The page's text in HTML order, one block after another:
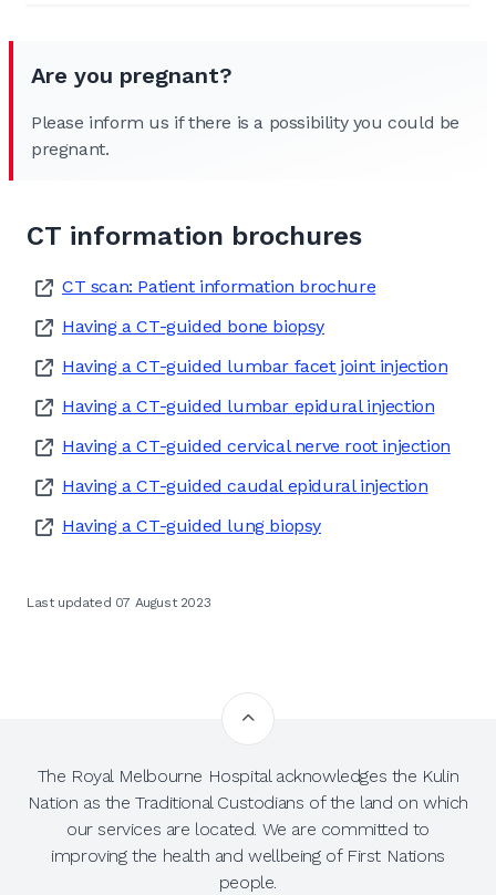
Are you pregnant?
Please inform us if there is a possibility you could be
pregnant.
CT information brochures
CT scan: Patient information brochure
Having a CT-guided bone biopsy
Having a CT-guided lumbar facet joint injection
Having a CT-guided lumbar epidural injection
Having a CT-guided cervical nerve root injection
Having a CT-guided caudal epidural injection
Having a CT-guided lung biopsy
Last updated 07 August 2023
The Royal Melbourne Hospital acknowledges the Kulin
Nation as the Traditional Custodians of the land on which
our services are located. We are committed to
improving the health and wellbeing of First Nations
people.